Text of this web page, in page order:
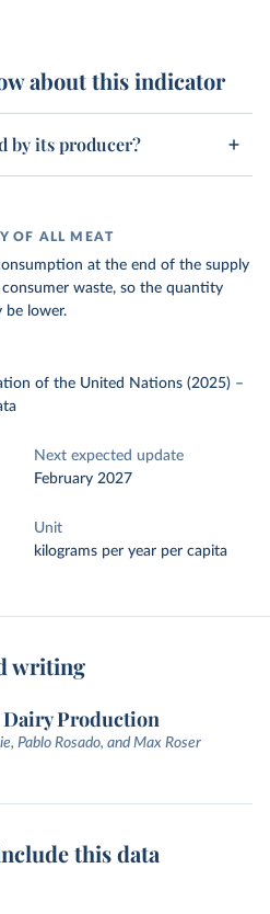
about this indicator
by its producer?
OF ALL MEAT
at the end of the supply
waste, so the quantity
be lower.
of the United Nations (2025) –
Next expected update
February 2027
Unit
kilograms per year per capita
writing
Dairy Production
Pablo Rosado, and Max Roser
this data